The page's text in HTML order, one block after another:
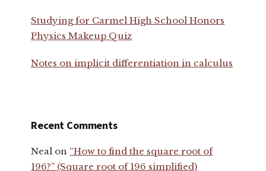
Studying for Carmel High School Honors
Physics Makeup Quiz
Notes on implicit differentiation in calculus
Recent Comments
Neal on “How to find the square root of
196?” (Square root of 196 simplified)